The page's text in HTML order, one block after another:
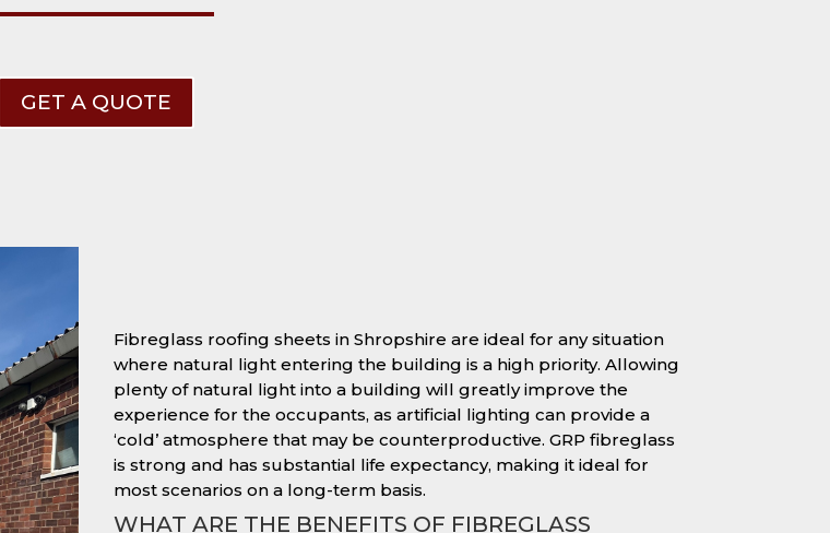
GET A QUOTE
Fibreglass roofing sheets in Shropshire are ideal for any situation
where natural light entering the building is a high priority. Allowing
plenty of natural light into a building will greatly improve the
experience for the occupants, as artificial lighting can provide a
‘cold’ atmosphere that may be counterproductive. GRP fibreglass
is strong and has substantial life expectancy, making it ideal for
most scenarios on a long-term basis.
WHAT ARE THE BENEFITS OF FIBREGLASS